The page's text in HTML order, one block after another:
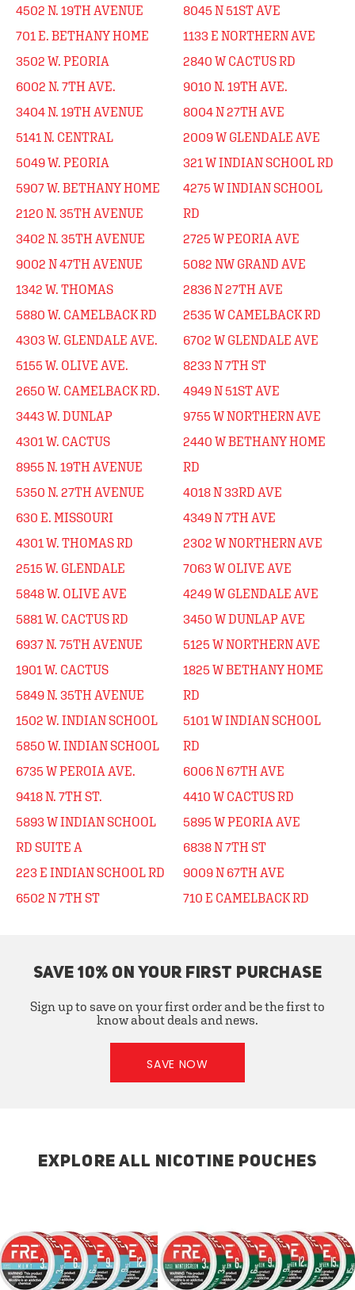
4502 N. 19TH AVENUE
701 E. BETHANY HOME
3502 W. PEORIA
6002 N. 7TH AVE.
3404 N. 19TH AVENUE
5141 N. CENTRAL
5049 W. PEORIA
5907 W. BETHANY HOME
2120 N. 35TH AVENUE
3402 N. 35TH AVENUE
9002 N 47TH AVENUE
1342 W. THOMAS
5880 W. CAMELBACK RD
4303 W. GLENDALE AVE.
5155 W. OLIVE AVE.
2650 W. CAMELBACK RD.
3443 W. DUNLAP
4301 W. CACTUS
8955 N. 19TH AVENUE
5350 N. 27TH AVENUE
630 E. MISSOURI
4301 W. THOMAS RD
2515 W. GLENDALE
5848 W. OLIVE AVE
5881 W. CACTUS RD
6937 N. 75TH AVENUE
1901 W. CACTUS
5849 N. 35TH AVENUE
1502 W. INDIAN SCHOOL
5850 W. INDIAN SCHOOL
6735 W PEROIA AVE.
9418 N. 7TH ST.
5893 W INDIAN SCHOOL
RD SUITE A
223 E INDIAN SCHOOL RD
6502 N 7TH ST
8045 N 51ST AVE
1133 E NORTHERN AVE
2840 W CACTUS RD
9010 N. 19TH AVE.
8004 N 27TH AVE
2009 W GLENDALE AVE
321 W INDIAN SCHOOL RD
4275 W INDIAN SCHOOL
RD
2725 W PEORIA AVE
5082 NW GRAND AVE
2836 N 27TH AVE
2535 W CAMELBACK RD
6702 W GLENDALE AVE
8233 N 7TH ST
4949 N 51ST AVE
9755 W NORTHERN AVE
2440 W BETHANY HOME
RD
4018 N 33RD AVE
4349 N 7TH AVE
2302 W NORTHERN AVE
7063 W OLIVE AVE
4249 W GLENDALE AVE
3450 W DUNLAP AVE
5125 W NORTHERN AVE
1825 W BETHANY HOME
RD
5101 W INDIAN SCHOOL
RD
6006 N 67TH AVE
4410 W CACTUS RD
5895 W PEORIA AVE
6838 N 7TH ST
9009 N 67TH AVE
710 E CAMELBACK RD
SAVE 10% ON YOUR FIRST PURCHASE
Sign up to save on your first order and be the first to
know about deals and news.
SAVE NOW
EXPLORE ALL NICOTINE POUCHES